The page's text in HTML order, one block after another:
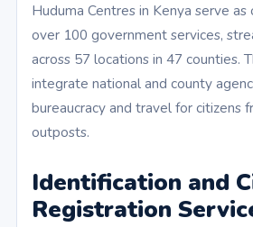
Huduma Centres in Kenya serve
over 100 government services,
across 57 locations in 47 counties.
integrate national and county
bureaucracy and travel for citizens
outposts.
Identification and
Registration